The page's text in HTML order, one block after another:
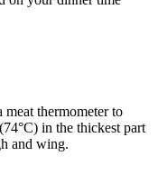
meat thermometer to
in the thickest part
and wing.